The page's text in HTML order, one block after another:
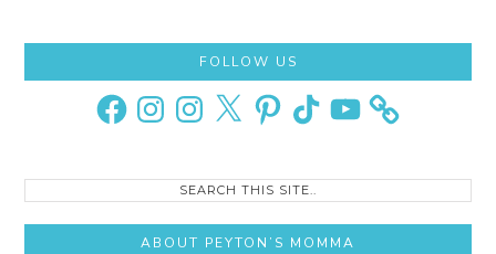
Sidebar
FOLLOW US
FacebookInstagramInstagram
X PinterestTikTok YouTube
Search
ABOUT PEYTON’S MOMMA